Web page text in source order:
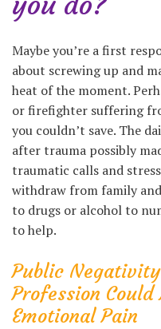
Maybe you’re a first
about screwing up and
heat of the moment.
or firefighter suffering
you couldn’t save. The
after trauma possibly
traumatic calls and
withdraw from family
to drugs or alcohol to
to help.
Public
Profession
Emotional Pain